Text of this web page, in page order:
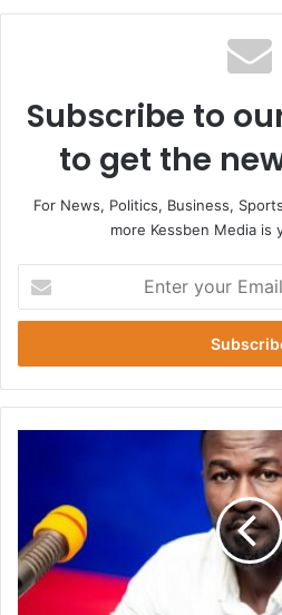
Subscribe to
to get the
For News, Politics, Business,
more Kessben Media is
your
Email
Video
analysis
by
Newton
Lartey